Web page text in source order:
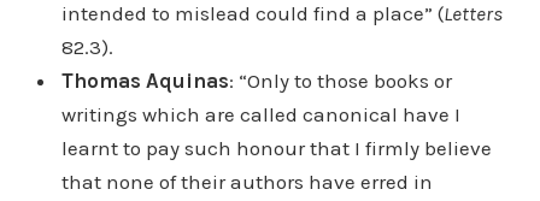
intended to mislead could find a place” (Letters
82.3).
Thomas Aquinas: “Only to those books or
writings which are called canonical have I
learnt to pay such honour that I firmly believe
that none of their authors have erred in